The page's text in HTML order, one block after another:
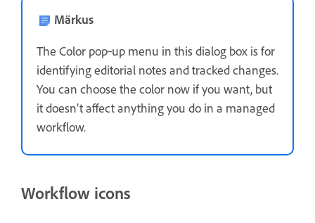
Märkus
The Color pop‑up menu in this dialog box is for
identifying editorial notes and tracked changes.
You can choose the color now if you want, but
it doesn’t affect anything you do in a managed
workflow.
Workflow icons